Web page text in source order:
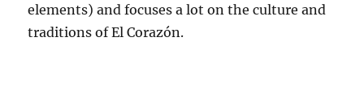
elements) and focuses a lot on the culture and
traditions of El Corazón.